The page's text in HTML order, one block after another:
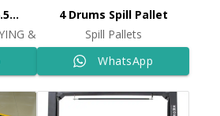
4 COLUMNS LIFT 6.5TON 5,5MT Ref: 98424 COLUMNS LIFT 6.5TON 5
& INSTALLING
4 Drums Spill Pallet
Spill Pallets
WhatsApp